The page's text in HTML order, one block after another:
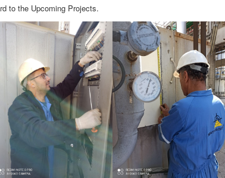
to the Upcoming Projects.